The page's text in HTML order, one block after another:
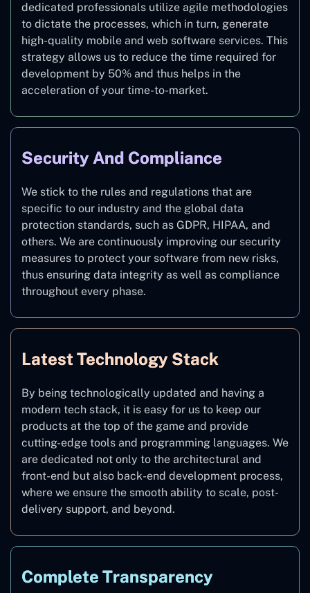
dedicated professionals utilize agile methodologies
to dictate the processes, which in turn, generate
high-quality mobile and web software services. This
strategy allows us to reduce the time required for
development by 50% and thus helps in the
acceleration of your time-to-market.
Security And Compliance
We stick to the rules and regulations that are
specific to our industry and the global data
protection standards, such as GDPR, HIPAA, and
others. We are continuously improving our security
measures to protect your software from new risks,
thus ensuring data integrity as well as compliance
throughout every phase.
Latest Technology Stack
By being technologically updated and having a
modern tech stack, it is easy for us to keep our
products at the top of the game and provide
cutting-edge tools and programming languages. We
are dedicated not only to the architectural and
front-end but also back-end development process,
where we ensure the smooth ability to scale, post-
delivery support, and beyond.
Complete Transparency